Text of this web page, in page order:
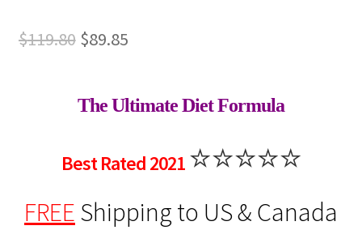
$119.80 Original
was:
$89.85Current
is:
The Ultimate Diet Formula
Best Rated 2021⭐⭐⭐⭐⭐
FREE Shipping to US & Canada